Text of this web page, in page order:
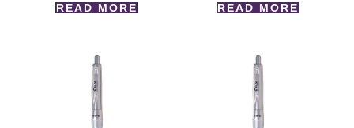
READ MORE READ MORE